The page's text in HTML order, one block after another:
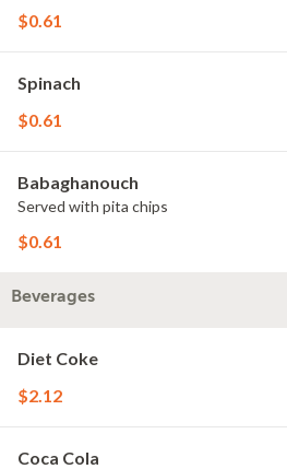
$0.61
Spinach
$0.61
Babaghanouch
Served with pita chips
$0.61
Beverages
Diet Coke
$2.12
Coca Cola